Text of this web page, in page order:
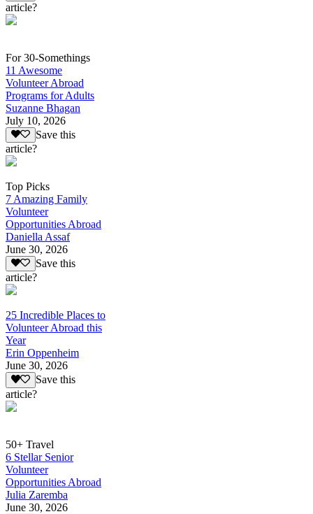
article?
For 30-Somethings
11 Awesome
Volunteer Abroad
Programs for Adults
Suzanne Bhagan
July 10, 2026
Save this
article?
Top Picks
7 Amazing Family
Volunteer
Opportunities Abroad
Daniella Assaf
June 30, 2026
Save this
article?
25 Incredible Places to
Volunteer Abroad this
Year
Erin Oppenheim
June 30, 2026
Save this
article?
50+ Travel
6 Stellar Senior
Volunteer
Opportunities Abroad
Julia Zaremba
June 30, 2026